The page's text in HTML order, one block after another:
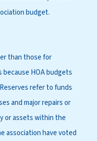
budget.
than those for
because HOA budgets
refer to funds
and major repairs or
or assets within the
association have voted